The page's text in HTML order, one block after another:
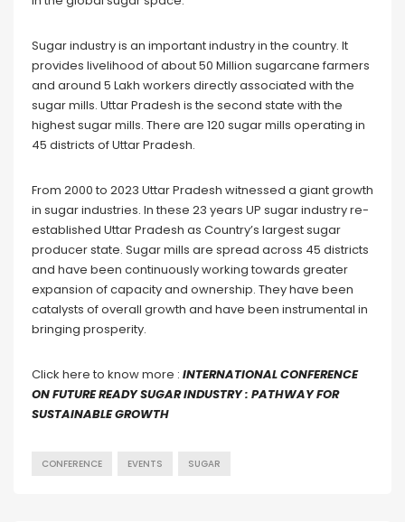
Sugar industry is an important industry in the country. It
provides livelihood of about 50 Million sugarcane farmers
and around 5 Lakh workers directly associated with the
sugar mills. Uttar Pradesh is the second state with the
highest sugar mills. There are 120 sugar mills operating in
45 districts of Uttar Pradesh.
From 2000 to 2023 Uttar Pradesh witnessed a giant growth
in sugar industries. In these 23 years UP sugar industry re-
established Uttar Pradesh as Country’s largest sugar
producer state. Sugar mills are spread across 45 districts
and have been continuously working towards greater
expansion of capacity and ownership. They have been
catalysts of overall growth and have been instrumental in
bringing prosperity.
Click here to know more : INTERNATIONAL CONFERENCE
ON FUTURE READY SUGAR INDUSTRY : PATHWAY FOR
SUSTAINABLE GROWTH
CONFERENCE EVENTS SUGAR